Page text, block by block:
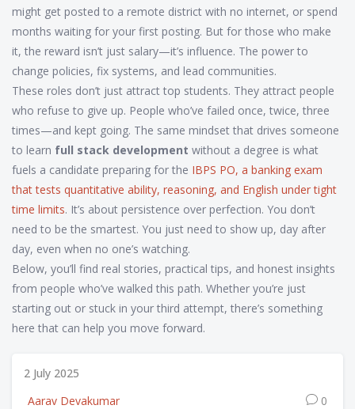
might get posted to a remote district with no internet, or spend
months waiting for your first posting. But for those who make
it, the reward isn’t just salary—it’s influence. The power to
change policies, fix systems, and lead communities.
These roles don’t just attract top students. They attract people
who refuse to give up. People who’ve failed once, twice, three
times—and kept going. The same mindset that drives someone
to learn full stack development without a degree is what
fuels a candidate preparing for the IBPS PO, a banking exam
that tests quantitative ability, reasoning, and English under tight
time limits. It’s about persistence over perfection. You don’t
need to be the smartest. You just need to show up, day after
day, even when no one’s watching.
Below, you’ll find real stories, practical tips, and honest insights
from people who’ve walked this path. Whether you’re just
starting out or stuck in your third attempt, there’s something
here that can help you move forward.
2 July 2025
Aarav Devakumar
0